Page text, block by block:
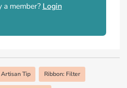
a member? Login
Tip Ribbon: Filter